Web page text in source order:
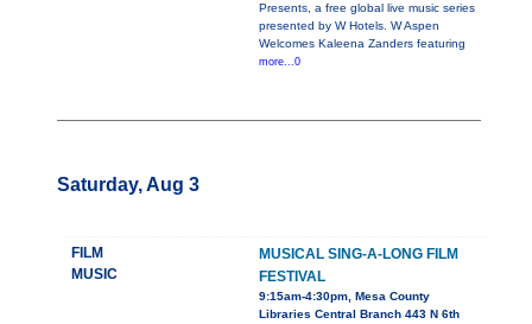
Presents, a free global live music series
presented by W Hotels. W Aspen
Welcomes Kaleena Zanders featuring
more...0
Saturday, Aug 3
FILM
MUSIC
MUSICAL SING-A-LONG FILM
FESTIVAL
9:15am-4:30pm, Mesa County
Libraries Central Branch 443 N 6th